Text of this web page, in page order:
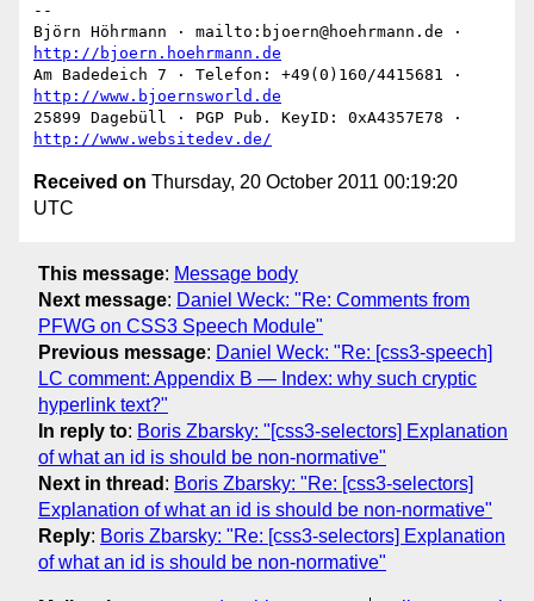
--
http://bjoern.hoehrmann.de
http://www.bjoernsworld.de
http://www.websitedev.de/
Received on Thursday, 20 October 2011 00:19:20
UTC
This message: Message body
Next message: Daniel Weck: "Re: Comments from
PFWG on CSS3 Speech Module"
Previous message: Daniel Weck: "Re: [css3-speech]
LC comment: Appendix B — Index: why such cryptic
hyperlink text?"
In reply to: Boris Zbarsky: "[css3-selectors] Explanation
of what an id is should be non-normative"
Next in thread : Boris Zbarsky: "Re: [css3-selectors]
Explanation of what an id is should be non-normative"
Reply: Boris Zbarsky: "Re: [css3-selectors] Explanation
of what an id is should be non-normative"